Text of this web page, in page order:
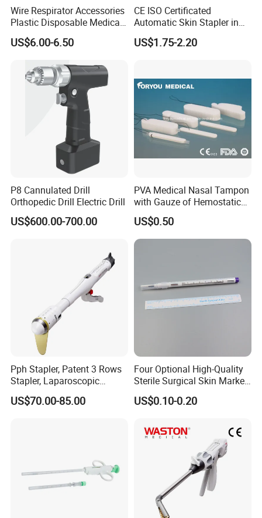
Wire Respirator Accessories
Plastic Disposable Medical
Face Mask Nose Clip
US$6.00-6.50
CE ISO Certificated
Automatic Skin Stapler in
Abdominal Surgery (CSPF-
35W)
US$1.75-2.20
P8 Cannulated Drill
Orthopedic Drill Electric Drill
US$600.00-700.00
PVA Medical Nasal Tampon
with Gauze of Hemostatic
Dressing
US$0.50
Pph Stapler, Patent 3 Rows
Stapler, Laparoscopic
Stapler, Disposable, Surgical
Stapler, Hemorrhoid and
US$70.00-85.00
Four Optional High-Quality
Sterile Surgical Skin Marker
US$0.10-0.20